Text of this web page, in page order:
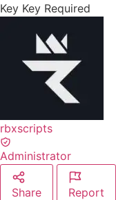
Key Key Required
rbxscripts
Administrator
Share Report